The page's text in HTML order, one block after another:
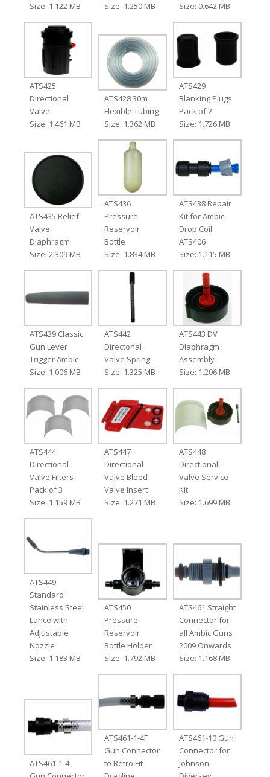
Size: 1.122 MB
Size: 1.250 MB
Size: 0.642 MB
ATS425
Directional
Valve
Size: 1.461 MB
ATS428 30m
Flexible Tubing
Size: 1.362 MB
ATS429
Blanking Plugs
Pack of 2
Size: 1.726 MB
ATS435 Relief
Valve
Diaphragm
Size: 2.309 MB
ATS436
Pressure
Reservoir
Bottle
Size: 1.834 MB
ATS438 Repair
Kit for Ambic
Drop Coil
ATS406
Size: 1.115 MB
ATS439 Classic
Gun Lever
Trigger Ambic
Size: 1.006 MB
ATS442
Directonal
Valve Spring
Size: 1.325 MB
ATS443 DV
Diaphragm
Assembly
Size: 1.206 MB
ATS444
Directional
Valve Filters
Pack of 3
Size: 1.159 MB
ATS447
Directional
Valve Bleed
Valve Insert
Size: 1.271 MB
ATS448
Directional
Valve Service
Kit
Size: 1.699 MB
ATS449
Standard
Stainless Steel
Lance with
Adjustable
Nozzle
Size: 1.183 MB
ATS450
Pressure
Reservoir
Bottle Holder
Size: 1.792 MB
ATS461 Straight
Connector for
all Ambic Guns
2009 Onwards
Size: 1.168 MB
ATS461-1-4
ATS461-1-4F
Gun Connector
to Retro Fit
ATS461-10 Gun
Connector for
Johnson